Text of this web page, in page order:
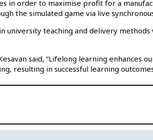
in order to maximise profit for a
the simulated game via live
university teaching and delivery
said, “Lifelong learning enhances
resulting in successful learning